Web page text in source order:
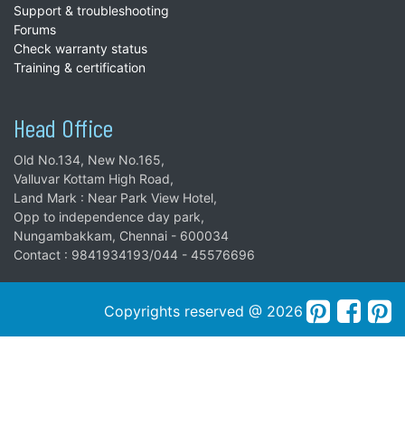
Support & troubleshooting
Forums
Check warranty status
Training & certification
Head Office
Old No.134, New No.165,
Valluvar Kottam High Road,
Land Mark : Near Park View Hotel,
Opp to independence day park,
Nungambakkam, Chennai - 600034
Contact : 9841934193/044 - 45576696
Copyrights reserved @ 2026